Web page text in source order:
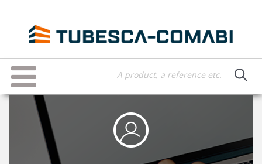
content
Toggle
navigation